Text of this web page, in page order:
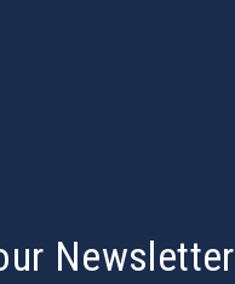
Newsletter